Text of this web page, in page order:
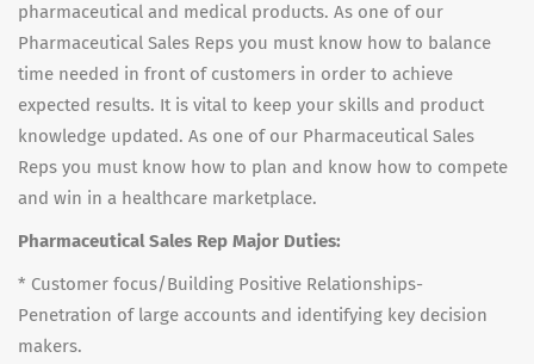
pharmaceutical and medical products. As one of our
Pharmaceutical Sales Reps you must know how to balance
time needed in front of customers in order to achieve
expected results. It is vital to keep your skills and product
knowledge updated. As one of our Pharmaceutical Sales
Reps you must know how to plan and know how to compete
and win in a healthcare marketplace.
Pharmaceutical Sales Rep Major Duties:
* Customer focus/Building Positive Relationships-
Penetration of large accounts and identifying key decision
makers.